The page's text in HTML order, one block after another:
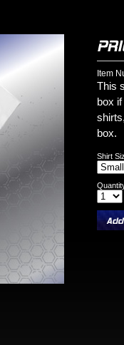
Item
This
box
box.
Shirt